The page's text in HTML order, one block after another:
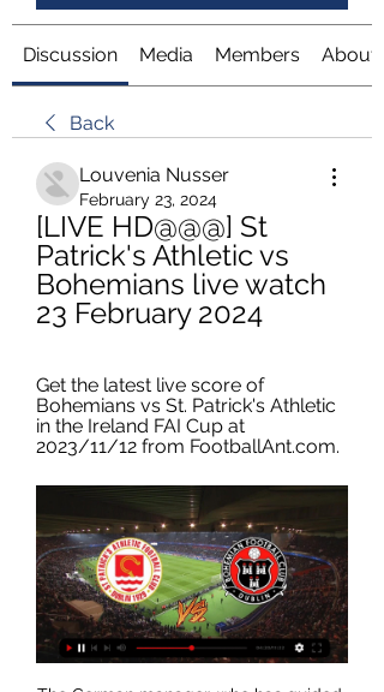
Discussion Media Members About
Back
Louvenia Nusser
February 23, 2024
[LIVE HD@@@] St
Patrick's Athletic vs
Bohemians live watch
23 February 2024
Get the latest live score of
Bohemians vs St. Patrick's Athletic
in the Ireland FAI Cup at
2023/11/12 from FootballAnt.com.